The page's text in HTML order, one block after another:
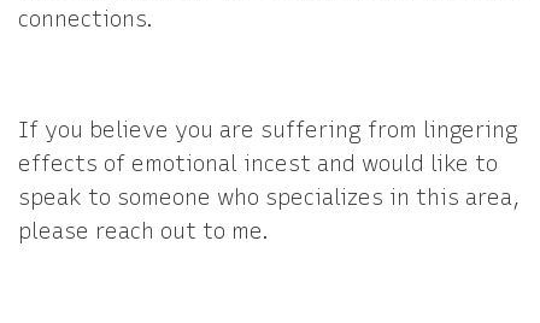
connections.
If you believe you are suffering from lingering
effects of emotional incest and would like to
speak to someone who specializes in this area,
please reach out to me.